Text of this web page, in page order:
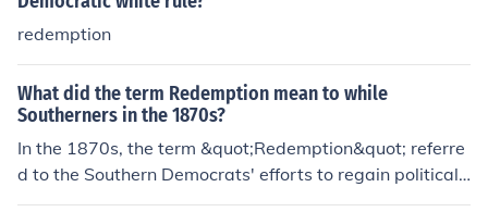
cans and their allies during this period, often resulting in
the establishment of discriminatory laws and practices.
hey perceived as the failures of Reconstruction and to r
eassert traditional social hierarchies.
redemption
What did the term Redemption mean to while
Southerners in the 1870s?
In the 1870s, the term &quot;Redemption&quot; referre
d to the Southern Democrats' efforts to regain political
control and restore white supremacy in the South after t